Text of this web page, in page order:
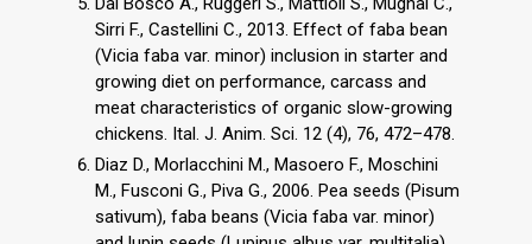
Sirri F., Castellini C., 2013. Effect of faba bean
(Vicia faba var. minor) inclusion in starter and
growing diet on performance, carcass and
meat characteristics of organic slow-growing
chickens. Ital. J. Anim. Sci. 12 (4), 76, 472–478.
Diaz D., Morlacchini M., Masoero F., Moschini
M., Fusconi G., Piva G., 2006. Pea seeds (Pisum
sativum), faba beans (Vicia faba var. minor)